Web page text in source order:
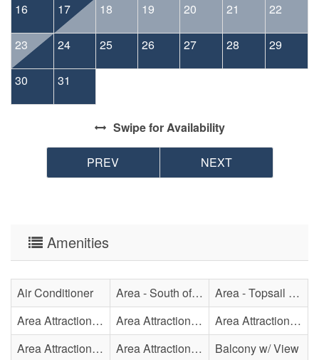
16 17 18 19 20 21 22
23 24 25 26 27 28 29
30 31
Swipefor Availability
PREV NEXT
Amenities
Air Conditioner Area - South of Surf City Bridge
Area - Topsail Beach
Area Attraction - Aquarium
Area Attraction - Bowling
Area Attraction - Escape Room(s)
Area Attraction - Mini Golf
Area Attraction - Sea Turtle Hospital
Balcony w/ View